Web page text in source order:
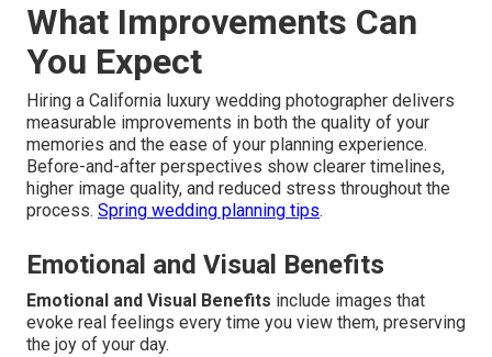
What Improvements Can
You Expect
Hiring a California luxury wedding photographer delivers
measurable improvements in both the quality of your
memories and the ease of your planning experience.
Before-and-after perspectives show clearer timelines,
higher image quality, and reduced stress throughout the
process. Spring wedding planning tips.
Emotional and Visual Benefits
Emotional and Visual Benefits include images that
evoke real feelings every time you view them, preserving
the joy of your day.